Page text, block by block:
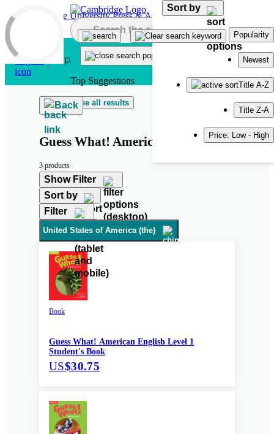
Skip to main content
Top Suggestions
See all results
Back
Guess What! American English
3 products
Show Filter
Sort by
Sort by
Popularity
Newest
Title A-Z
Title Z-A
Price: Low - High
Filter
United States of America (the)
Book
Guess What! American English Level 1
Student's Book
US$30.75